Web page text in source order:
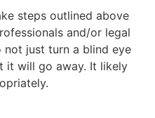
steps outlined above
and/or legal
just turn a blind eye
it will go away. It likely